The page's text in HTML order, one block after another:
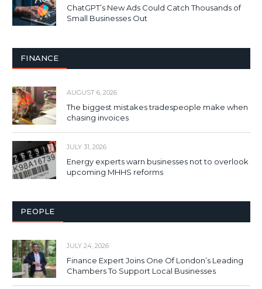
ChatGPT’s New Ads Could Catch Thousands of
Small Businesses Out
FINANCE
AUGUST 6, 2026
The biggest mistakes tradespeople make when
chasing invoices
JULY 31, 2026
Energy experts warn businesses not to overlook
upcoming MHHS reforms
PEOPLE
JULY 24, 2026
Finance Expert Joins One Of London’s Leading
Chambers To Support Local Businesses